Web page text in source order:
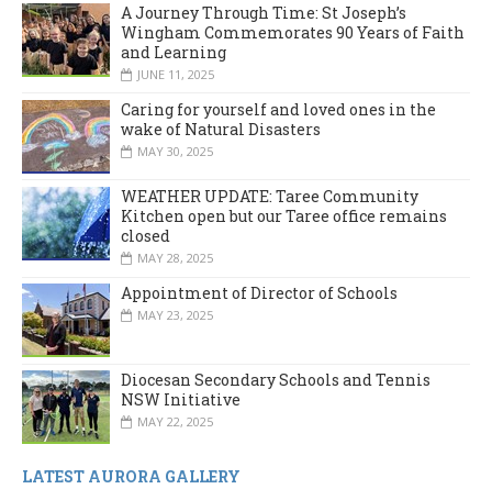
A Journey Through Time: St Joseph’s
Wingham Commemorates 90 Years of Faith
and Learning
JUNE 11, 2025
Caring for yourself and loved ones in the
wake of Natural Disasters
MAY 30, 2025
WEATHER UPDATE: Taree Community
Kitchen open but our Taree office remains
closed
MAY 28, 2025
Appointment of Director of Schools
MAY 23, 2025
Diocesan Secondary Schools and Tennis
NSW Initiative
MAY 22, 2025
LATEST AURORA GALLERY